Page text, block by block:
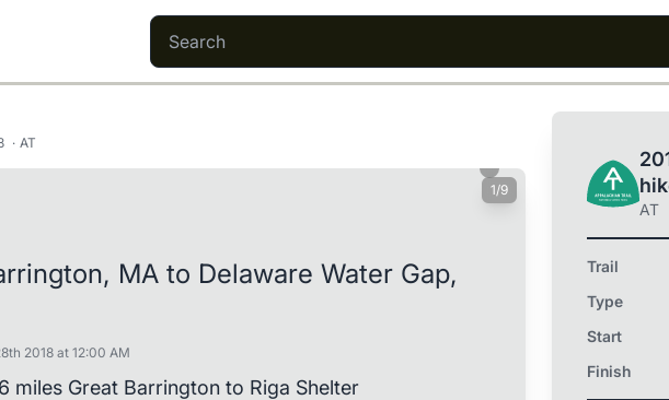
AT
1/9
MA to Delaware Water Gap,
2018 at 12:00 AM
miles Great Barrington to Riga Shelter
AT
Trail
Type
Start
Finish